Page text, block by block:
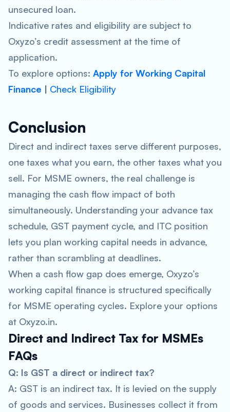
unsecured loan.
Indicative rates and eligibility are subject to
Oxyzo’s credit assessment at the time of
application.
To explore options: Apply for Working Capital
Finance | Check Eligibility
Conclusion
Direct and indirect taxes serve different purposes,
one taxes what you earn, the other taxes what you
sell. For MSME owners, the real challenge is
managing the cash flow impact of both
simultaneously. Understanding your advance tax
schedule, GST payment cycle, and ITC position
lets you plan working capital needs in advance,
rather than scrambling at deadlines.
When a cash flow gap does emerge, Oxyzo’s
working capital finance is structured specifically
for MSME operating cycles. Explore your options
at Oxyzo.in.
Direct and Indirect Tax for MSMEs
FAQs
Q: Is GST a direct or indirect tax?
A: GST is an indirect tax. It is levied on the supply
of goods and services. Businesses collect it from